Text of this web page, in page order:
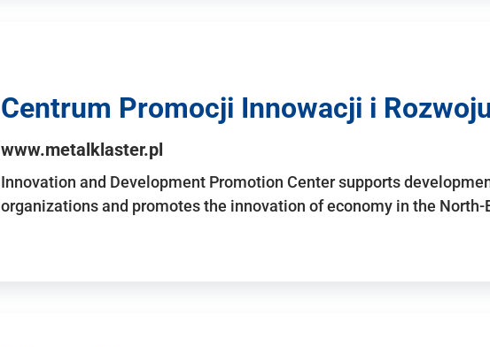
Centrum Promocji Innowacji i
www.metalklaster.pl
Innovation and Development Promotion Center supports
organizations and promotes the innovation of economy in the